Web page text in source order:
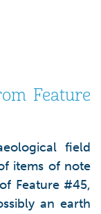
Feature
field
items of note
Feature #45,
an earth